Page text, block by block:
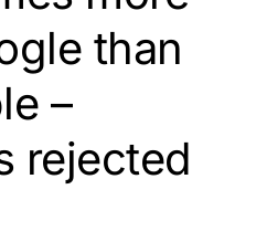
than
–
rejected